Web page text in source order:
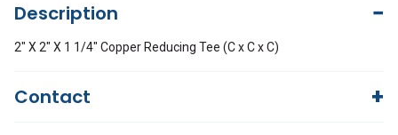
Description
2" X 2" X 1 1/4" Copper Reducing Tee (C x C x C)
Contact